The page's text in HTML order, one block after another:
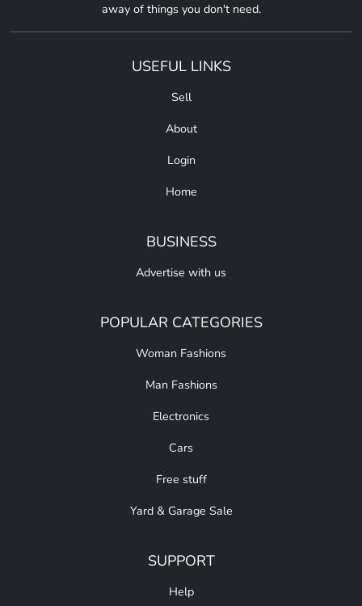
away of things you don't need.
USEFUL LINKS
Sell
About
Login
Home
BUSINESS
Advertise with us
POPULAR CATEGORIES
Woman Fashions
Man Fashions
Electronics
Cars
Free stuff
Yard & Garage Sale
SUPPORT
Help